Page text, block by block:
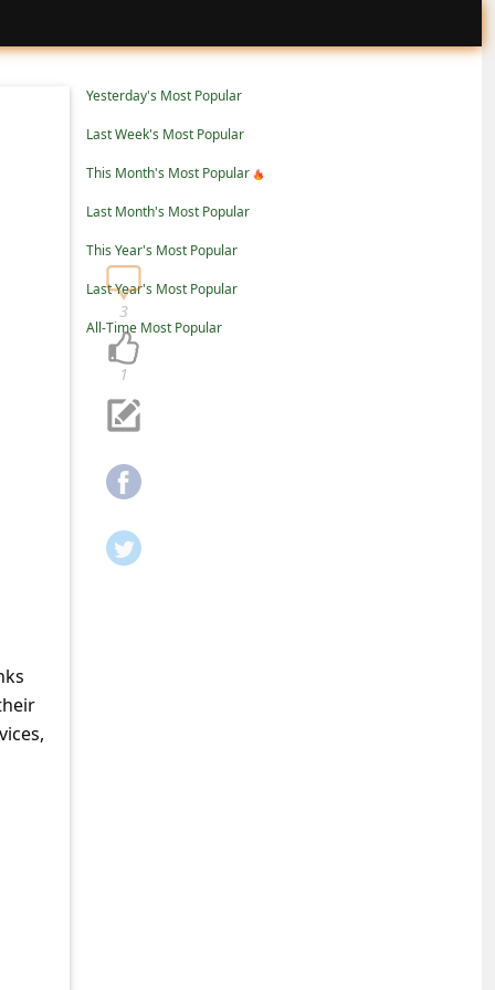
Yesterday's Most Popular
Last Week's Most Popular
This Month's Most Popular
Last Month's Most Popular
This Year's Most Popular
Last Year's Most Popular
All-Time Most Popular
1
3